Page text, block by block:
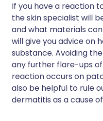
If you have a reaction
the skin specialist will
and what materials
will give you advice on
substance. Avoiding
any further flare-ups of
reaction occurs on
also be helpful to rule
dermatitis as a cause